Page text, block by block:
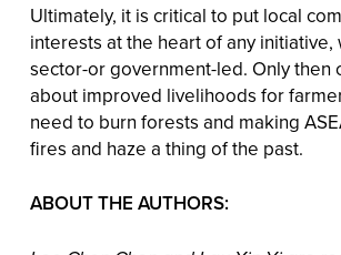
Ultimately, it is critical to put local
interests at the heart of any
sector-or government-led. Only then
about improved livelihoods for
need to burn forests and making
fires and haze a thing of the past.
ABOUT THE AUTHORS: